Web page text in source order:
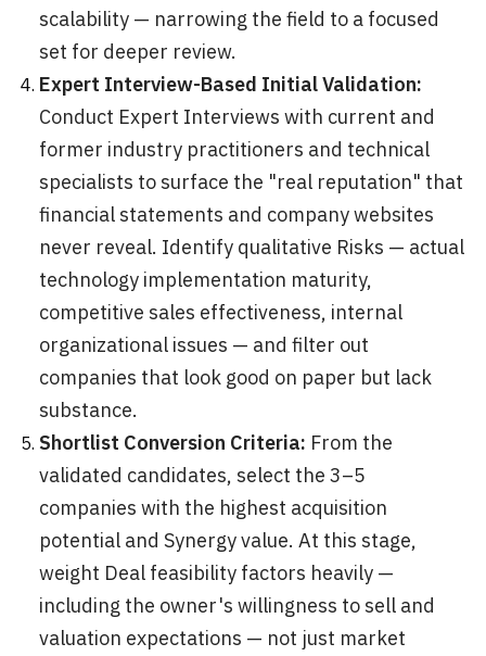
scalability — narrowing the field to a focused
set for deeper review.
Expert Interview-Based Initial Validation:
Conduct Expert Interviews with current and
former industry practitioners and technical
specialists to surface the "real reputation" that
financial statements and company websites
never reveal. Identify qualitative Risks — actual
technology implementation maturity,
competitive sales effectiveness, internal
organizational issues — and filter out
companies that look good on paper but lack
substance.
Shortlist Conversion Criteria: From the
validated candidates, select the 3–5
companies with the highest acquisition
potential and Synergy value. At this stage,
weight Deal feasibility factors heavily —
including the owner's willingness to sell and
valuation expectations — not just market